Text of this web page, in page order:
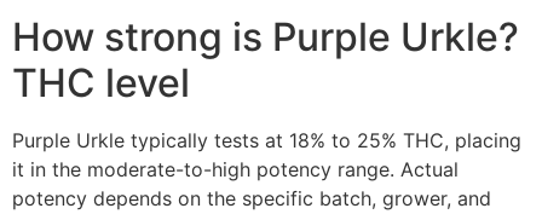
How strong is Purple Urkle?
THC level
Purple Urkle typically tests at 18% to 25% THC, placing
it in the moderate-to-high potency range. Actual
potency depends on the specific batch, grower, and